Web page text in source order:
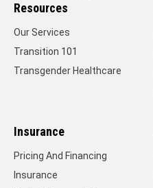
Resources
Our Services
Transition 101
Transgender Healthcare
Insurance
Pricing And Financing
Insurance